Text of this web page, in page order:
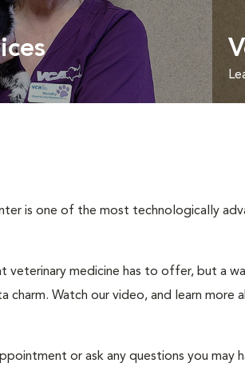
is one of the most technologically
medicine has to offer, but a
Watch our video, and learn
or ask any questions you may